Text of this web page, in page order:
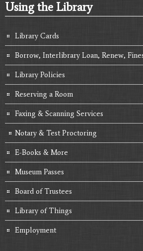
Using the Library
Library Cards
Borrow, Interlibrary Loan, Renew,
Library Policies
Reserving a Room
Faxing & Scanning Services
Notary & Test Proctoring
E-Books & More
Museum Passes
Board of Trustees
Library of Things
Employment